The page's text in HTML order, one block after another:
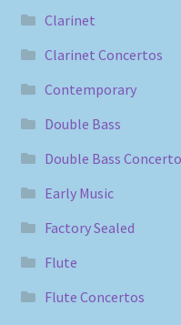
Clarinet
Clarinet Concertos
Contemporary
Double Bass
Double Bass
Early Music
Factory Sealed
Flute
Flute Concertos